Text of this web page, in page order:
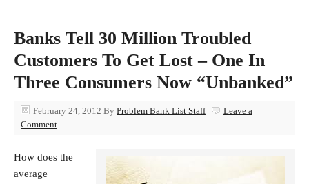
Banks Tell 30 Million Troubled
Customers To Get Lost – One In
Three Consumers Now “Unbanked”
February 24, 2012 By Problem Bank List Staff
Leave a
Comment
How does the
average